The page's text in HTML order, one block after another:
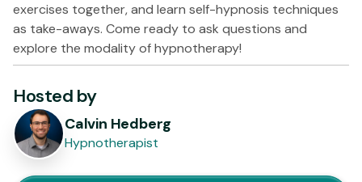
exercises together, and learn self-hypnosis techniques
as take-aways. Come ready to ask questions and
explore the modality of hypnotherapy!
Hosted by
Calvin Hedberg
Hypnotherapist